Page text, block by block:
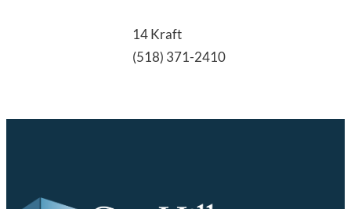
14 Kraft
(518) 371-2410